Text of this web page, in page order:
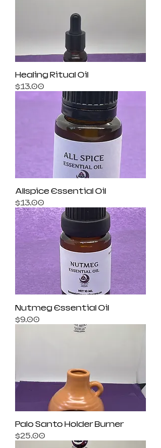
Healing Ritual Oil
Price
$13.00
Allspice Essential Oil
Price
$13.00
Nutmeg Essential Oil
Price
$9.00
Palo Santo Holder Burner
Price
$25.00